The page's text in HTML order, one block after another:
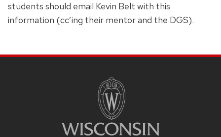
students should email Kevin Belt with this
information (cc’ing their mentor and the DGS).